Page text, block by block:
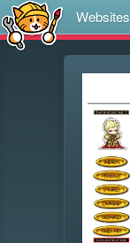
Websites